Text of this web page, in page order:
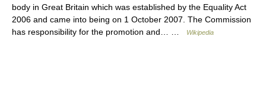
body in Great Britain which was established by the Equality Act
2006 and came into being on 1 October 2007. The Commission
has responsibility for the promotion and… …
Wikipedia